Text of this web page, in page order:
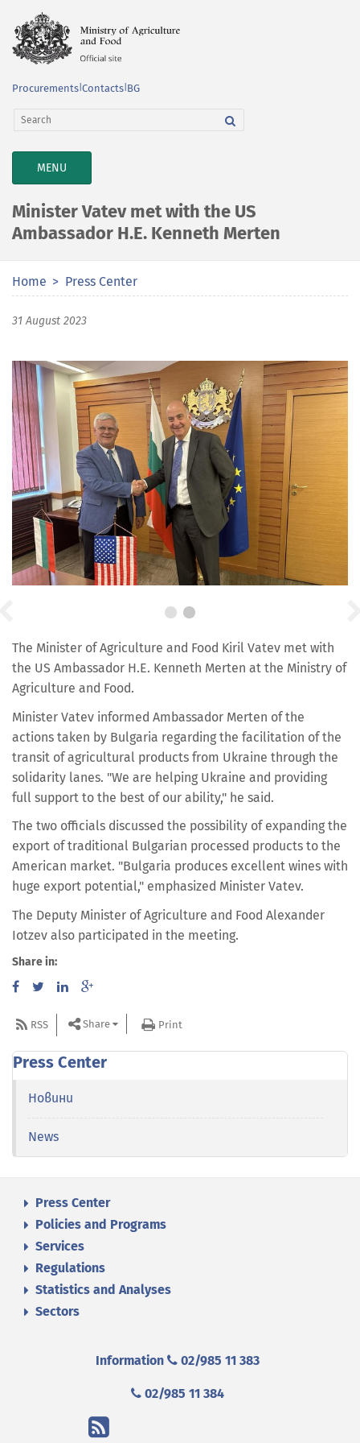
Procurements Contacts BG
TOGGLE
NAVIGATION
MENU
Minister Vatev met with the US
Ambassador H.E. Kenneth Merten
Home Press Center
31 August 2023
The Minister of Agriculture and Food Kiril Vatev met with
the US Ambassador H.E. Kenneth Merten at the Ministry of
Agriculture and Food.
Minister Vatev informed Ambassador Merten of the
actions taken by Bulgaria regarding the facilitation of the
transit of agricultural products from Ukraine through the
solidarity lanes. "We are helping Ukraine and providing
full support to the best of our ability," he said.
The two officials discussed the possibility of expanding the
export of traditional Bulgarian processed products to the
American market. "Bulgaria produces excellent wines with
huge export potential," emphasized Minister Vatev.
The Deputy Minister of Agriculture and Food Alexander
Iotzev also participated in the meeting.
Share in:
RSS Share Print
Press Center
Новини
News
Press Center
Policies and Programs
Services
Regulations
Statistics and Analyses
Sectors
Information 02/985 11 383
02/985 11 384